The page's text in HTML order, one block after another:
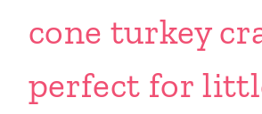
cone turkey
perfect for